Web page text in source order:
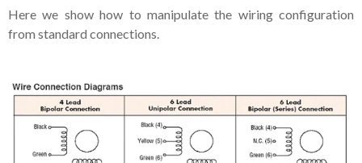
Here we show how to manipulate the wiring configuration
from standard connections.